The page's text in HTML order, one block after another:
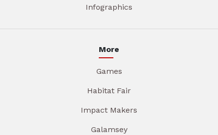
Infographics
More
Games
Habitat Fair
Impact Makers
Galamsey